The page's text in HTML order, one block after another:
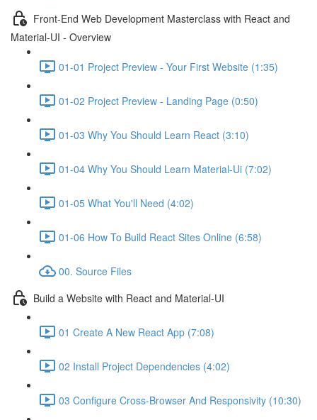
Front-End Web Development Masterclass with React and
Material-UI - Overview
01-01 Project Preview - Your First Website (1:35)
01-02 Project Preview - Landing Page (0:50)
01-03 Why You Should Learn React (3:10)
01-04 Why You Should Learn Material-Ui (7:02)
01-05 What You'll Need (4:02)
01-06 How To Build React Sites Online (6:58)
00. Source Files
Build a Website with React and Material-UI
01 Create A New React App (7:08)
02 Install Project Dependencies (4:02)
03 Configure Cross-Browser And Responsivity (10:30)